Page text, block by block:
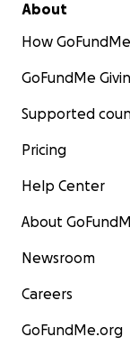
About
How
GoFundMe
Supported
Pricing
Help Center
About
Newsroom
Careers
GoFundMe.org